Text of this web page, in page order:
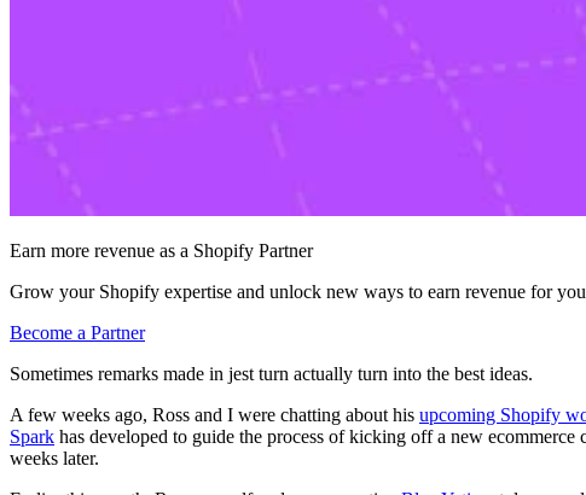
Earn more revenue as a Shopify Partner
Grow your Shopify expertise and unlock new ways to earn revenue for
Become a Partner
Sometimes remarks made in jest turn actually turn into the best ideas.
A few weeks ago, Ross and I were chatting about his upcoming Shopify
Spark has developed to guide the process of kicking off a new
weeks later.